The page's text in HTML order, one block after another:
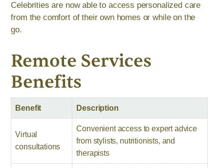
Celebrities are now able to access personalized care
from the comfort of their own homes or while on the
go.
Remote Services
Benefits
Benefit Description
Virtual
consultations
Convenient access to expert advice
from stylists, nutritionists, and
therapists